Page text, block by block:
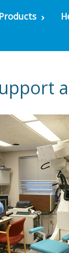
Products